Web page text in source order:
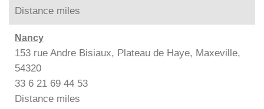
Distance miles
Nancy
153 rue Andre Bisiaux, Plateau de Haye, Maxeville,
54320
33 6 21 69 44 53
Distance miles